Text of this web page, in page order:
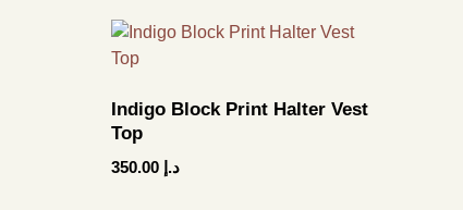
Indigo Block Print Halter Vest
Top
د.إ